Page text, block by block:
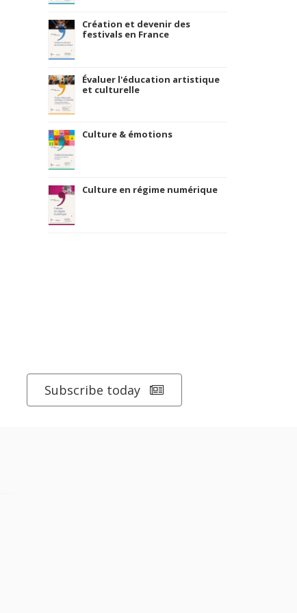
Création et devenir des
festivals en France
Évaluer l'éducation artistique
et culturelle
Culture & émotions
Culture en régime numérique
Subscribe today